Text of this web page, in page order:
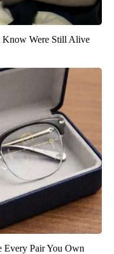
Know Were Still Alive
Every Pair You Own